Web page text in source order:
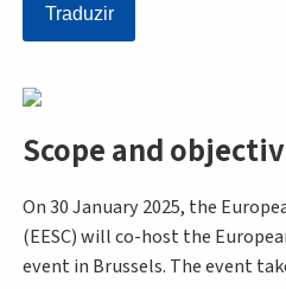
Scope and
On 30 January 2025, the
(EESC) will co-host the
event in Brussels. The event
Traduzir